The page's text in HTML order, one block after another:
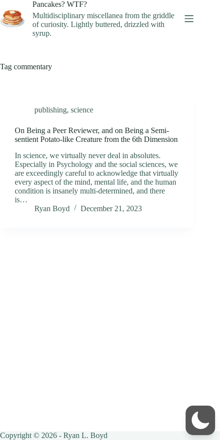
to
content
Pancakes? WTF?
Multidisciplinary miscellanea from the griddle
of curiosity. Lightly buttered, drizzled with
syrup.
Tag commentary
publishing, science
On Being a Peer Reviewer, and on Being a Semi-
sentient Potato-like Creature from the 6th Dimension
In science, we virtually never deal in absolutes.
Especially in Psychology and the social sciences, we
are exceedingly careful to acknowledge that virtually
every aspect of the mind, mental life, and the human
condition is insanely multi-determined, and there
is…
Ryan Boyd
December 21, 2023
Copyright © 2026 - Ryan L. Boyd